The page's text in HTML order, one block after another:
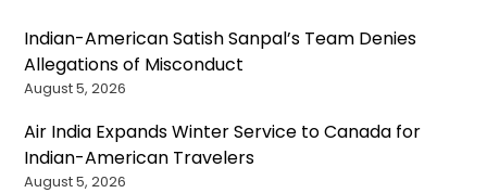
Indian-American Satish Sanpal’s Team Denies
Allegations of Misconduct
August 5, 2026
Air India Expands Winter Service to Canada for
Indian-American Travelers
August 5, 2026